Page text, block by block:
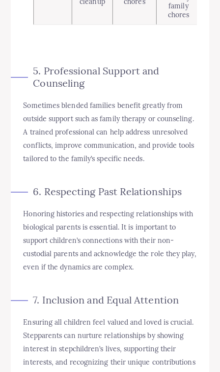
family
chores
5. Professional Support and
Counseling
Sometimes blended families benefit greatly from
outside support such as family therapy or counseling.
A trained professional can help address unresolved
conflicts, improve communication, and provide tools
tailored to the family’s specific needs.
6. Respecting Past Relationships
Honoring histories and respecting relationships with
biological parents is essential. It is important to
support children’s connections with their non-
custodial parents and acknowledge the role they play,
even if the dynamics are complex.
7. Inclusion and Equal Attention
Ensuring all children feel valued and loved is crucial.
Stepparents can nurture relationships by showing
interest in stepchildren’s lives, supporting their
interests, and recognizing their unique contributions